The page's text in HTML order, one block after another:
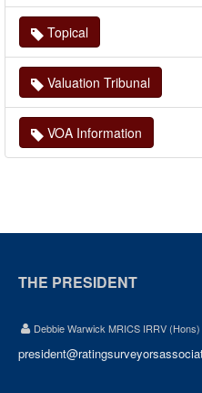
Topical
Valuation Tribunal
VOA Information
THE PRESIDENT
Debbie Warwick MRICS IRRV (Hons)